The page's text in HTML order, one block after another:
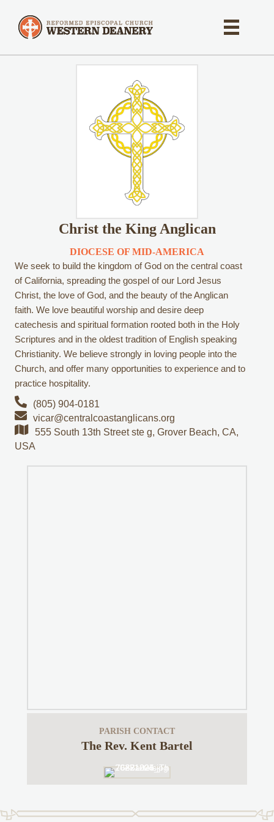
Christ the King Anglican
DIOCESE OF MID-AMERICA
We seek to build the kingdom of God on the central coast
of California, spreading the gospel of our Lord Jesus
Christ, the love of God, and the beauty of the Anglican
faith. We love beautiful worship and desire deep
catechesis and spiritual formation rooted both in the Holy
Scriptures and in the oldest tradition of English speaking
Christianity. We believe strongly in loving people into the
Church, and offer many opportunities to experience and to
practice hospitality.
(805) 904-0181
vicar@centralcoastanglicans.org
555 South 13th Street ste g, Grover Beach, CA,
USA
PARISH CONTACT
The Rev. Kent Bartel